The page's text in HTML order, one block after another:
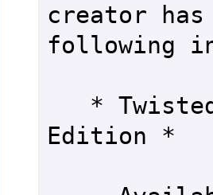
creator
following
Edition *